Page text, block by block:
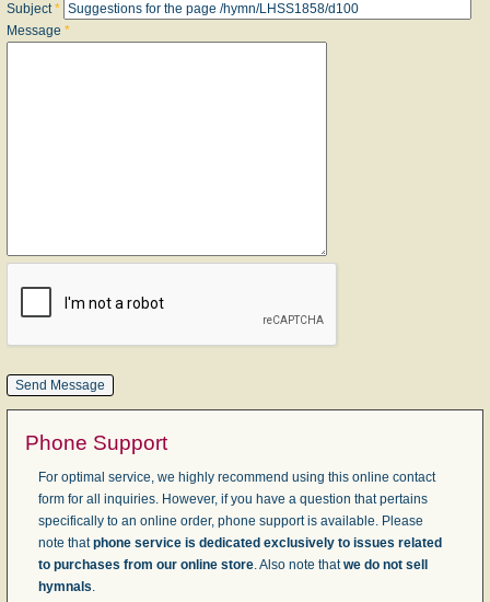
Subject*
Message *
Phone Support
For optimal service, we highly recommend using this online contact
form for all inquiries. However, if you have a question that pertains
specifically to an online order, phone support is available. Please
note thatphone service is dedicated exclusively to issues related
to purchases from our online store. Also note thatwe do not sell
hymnals.